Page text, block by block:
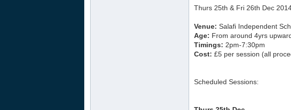
Thurs 25th & Fri 26th Dec
Venue: Salafi Independent
Age: From around 4yrs
Timings: 2pm-7:30pm
Cost: £5 per session (all
Scheduled Sessions: